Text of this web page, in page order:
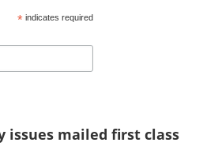
*indicates required
issues mailed first class